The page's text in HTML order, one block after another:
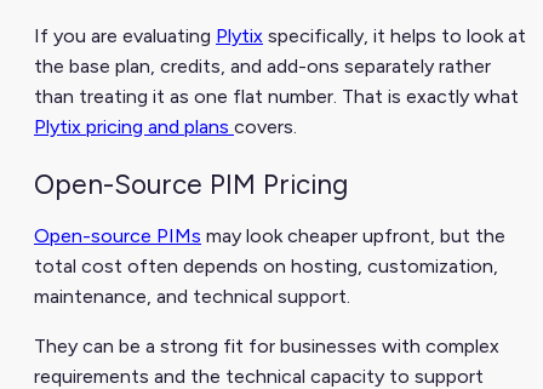
If you are evaluating Plytix specifically, it helps to look at
the base plan, credits, and add-ons separately rather
than treating it as one flat number. That is exactly what
Plytix pricing and plans covers.
Open-Source PIM Pricing
Open-source PIMs may look cheaper upfront, but the
total cost often depends on hosting, customization,
maintenance, and technical support.
They can be a strong fit for businesses with complex
requirements and the technical capacity to support